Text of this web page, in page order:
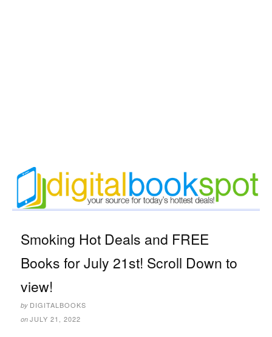
Smoking Hot Deals and FREE
Books for July 21st! Scroll Down to
view!
by DIGITALBOOKS
on JULY 21, 2022